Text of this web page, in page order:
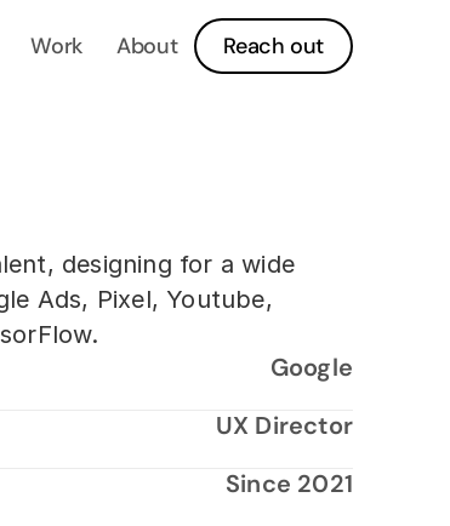
Work About Reach out
designing for a wide
Ads, Pixel, Youtube,
Google
UX Director
Since 2021